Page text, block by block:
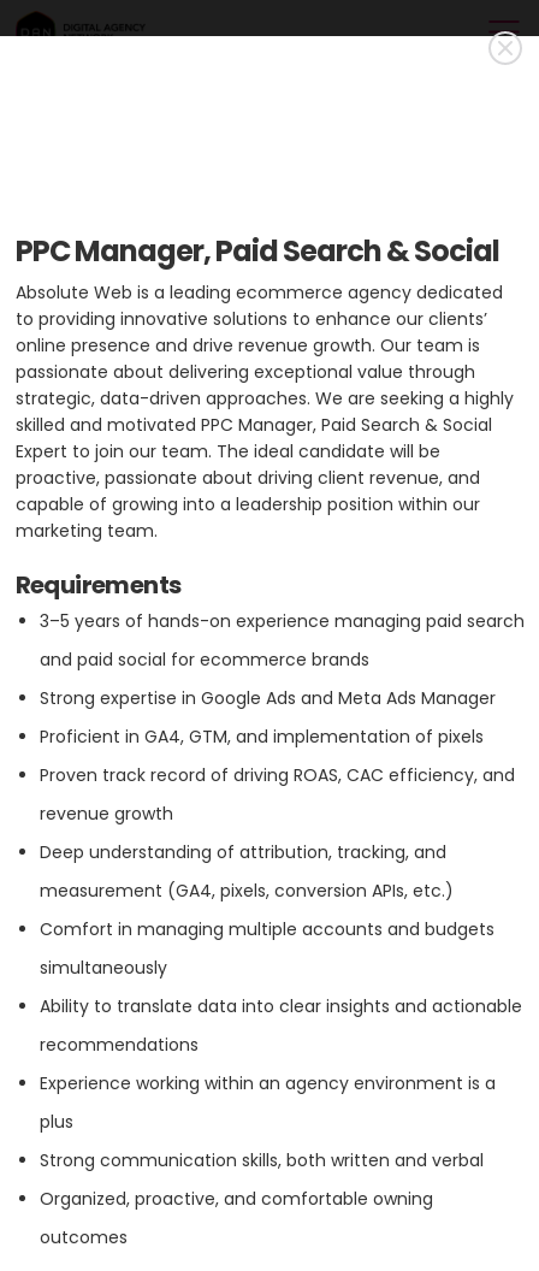
ecommerce solutions, web development, UI/UX design,
performance optimization, and expert tech stack guidance.
Min. Project Budget: $10,000+
Min. Monthly Budget: $5,000+
51-200 Employees
VISIT WEBSITE
Absolute Web is a ecommerce strategy and web development
agency, based in Miami, Florida, specializing in creating custom
solutions that drive online growth for businesses. With expertise in
platforms like Shopify, Magento, and BigCommerce, Absolute Web
offers tailored services including website design and development,
integrations, conversion rate optimization, and performance
tools, and customer experience strategies. Committed to innovation
and client success, Absolute Web partners with brands to deliver
seamless, engaging, and high-performing digital experiences.
PPC Manager, Paid Search & Social
Absolute Web is a leading ecommerce agency dedicated
to providing innovative solutions to enhance our clients’
online presence and drive revenue growth. Our team is
passionate about delivering exceptional value through
strategic, data-driven approaches. We are seeking a highly
skilled and motivated PPC Manager, Paid Search & Social
Expert to join our team. The ideal candidate will be
proactive, passionate about driving client revenue, and
capable of growing into a leadership position within our
marketing team.
Requirements
3–5 years of hands-on experience managing paid search
and paid social for ecommerce brands
Strong expertise in Google Ads and Meta Ads Manager
Proficient in GA4, GTM, and implementation of pixels
Proven track record of driving ROAS, CAC efficiency, and
revenue growth
Deep understanding of attribution, tracking, and
measurement (GA4, pixels, conversion APIs, etc.)
Comfort in managing multiple accounts and budgets
simultaneously
Ability to translate data into clear insights and actionable
recommendations
Experience working within an agency environment is a
plus
Strong communication skills, both written and verbal
Organized, proactive, and comfortable owning
outcomes